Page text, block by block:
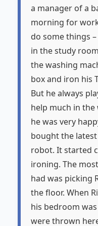
a manager of a
morning for
do some things
in the study
the washing
box and iron his
But he always
help much in
he was very
bought the
robot. It started
ironing. The
had was picking
the floor. When
his bedroom
were thrown